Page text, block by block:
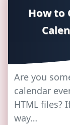
How to
Are you
calendar
HTML files?
way…